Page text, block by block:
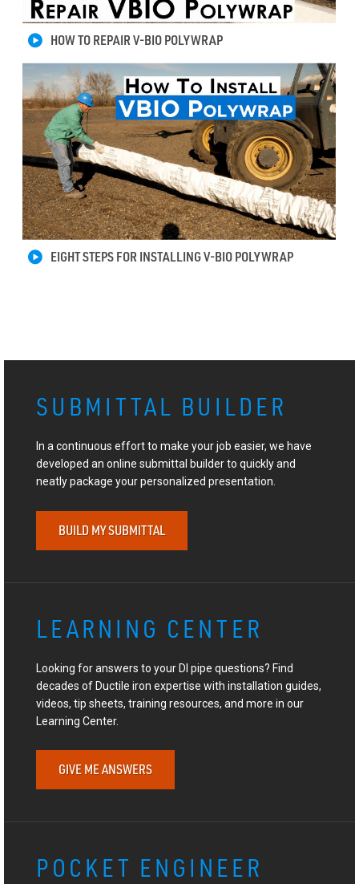
HOW TO REPAIR V-BIO POLYWRAP
EIGHT STEPS FOR INSTALLING V-BIO POLYWRAP
SUBMITTAL BUILDER
In a continuous effort to make your job easier, we have
developed an online submittal builder to quickly and
neatly package your personalized presentation.
BUILD MY SUBMITTAL
LEARNING CENTER
Looking for answers to your DI pipe questions? Find
decades of Ductile iron expertise with installation guides,
videos, tip sheets, training resources, and more in our
Learning Center.
GIVE ME ANSWERS
POCKET ENGINEER